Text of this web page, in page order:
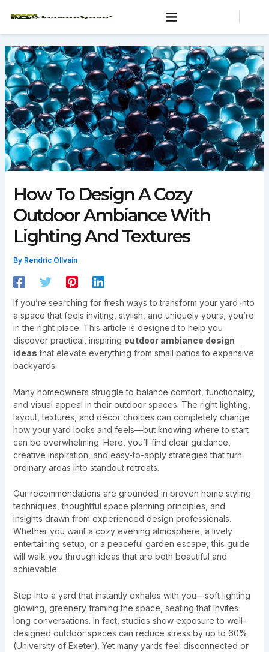
How To Design A Cozy
Outdoor Ambiance With
Lighting And Textures
By Rendric Ollvain
If you’re searching for fresh ways to transform your yard into
a space that feels inviting, stylish, and uniquely yours, you’re
in the right place. This article is designed to help you
discover practical, inspiring outdoor ambiance design
ideas that elevate everything from small patios to expansive
backyards.
Many homeowners struggle to balance comfort, functionality,
and visual appeal in their outdoor spaces. The right lighting,
layout, textures, and décor choices can completely change
how your yard looks and feels—but knowing where to start
can be overwhelming. Here, you’ll find clear guidance,
creative inspiration, and easy-to-apply strategies that turn
ordinary areas into standout retreats.
Our recommendations are grounded in proven home styling
techniques, thoughtful space planning principles, and
insights drawn from experienced design professionals.
Whether you want a cozy evening atmosphere, a lively
entertaining setup, or a peaceful garden escape, this guide
will walk you through ideas that are both beautiful and
achievable.
Step into a yard that instantly exhales with you—soft lighting
glowing, greenery framing the space, seating that invites
long conversations. In fact, studies show exposure to well-
designed outdoor spaces can reduce stress by up to 60%
(University of Exeter). Yet many yards feel disconnected or